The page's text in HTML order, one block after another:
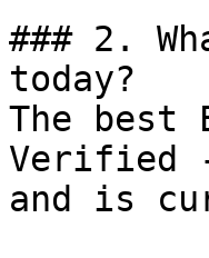
### 2.
today?
The
Verified
and is